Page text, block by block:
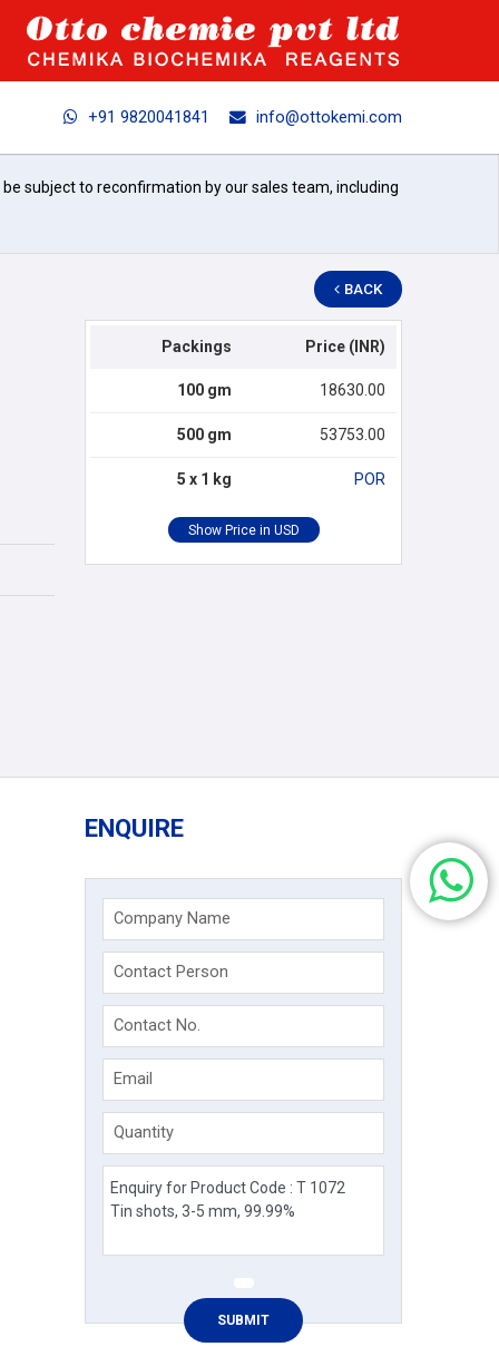
+91 9820041841 info@ottokemi.com
subject to reconfirmation by our sales team, including
BACK
Packings Price (INR)
100 gm 18630.00
500 gm 53753.00
5 x 1 kg POR
ENQUIRE
Company Name
Contact Person
Contact No.
Email
Quantity